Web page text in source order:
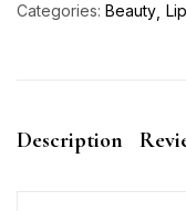
Categories: Beauty
Description